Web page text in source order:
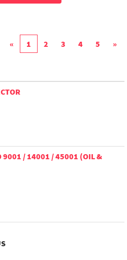
« 1 2 3 4 5 »
9001 / 14001 / 45001 (OIL &